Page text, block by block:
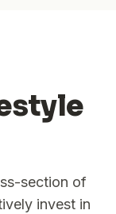
section of
invest in